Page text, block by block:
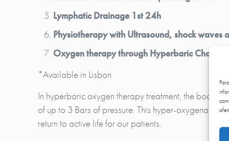
Lymphatic Drainage 1st 24h
Physiotherapy with Ultrasound, shock waves
Oxygen therapy through Hyperbaric Chamber*
*Available in Lisbon
In hyperbaric oxygen therapy treatment, the body
of up to 3 Bars of pressure. This hyper-oxygenation
return to active life for our patients.